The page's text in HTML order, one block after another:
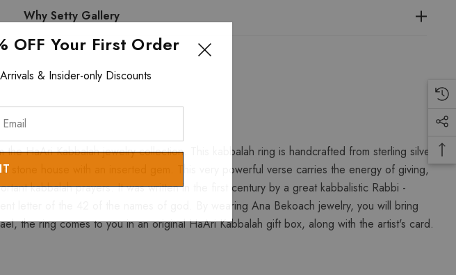
Why Setty Gallery
HaAri Kabbalah jewelry collection. This kabbalah ring is handcrafted from sterling silver
house with an inserted gem. This very powerful verse carries the energy of giving,
kabbalah prayers. It was written in the first century by a great kabbalistic Rabbi -
letter of the 42 of the names of god. By wearing Ana Bekoach jewelry, you will bring
the ring comes to you in an original HaAri Kabbalah gift box, along with the artist's card.
OFF Your First Order
& Insider-only Discounts